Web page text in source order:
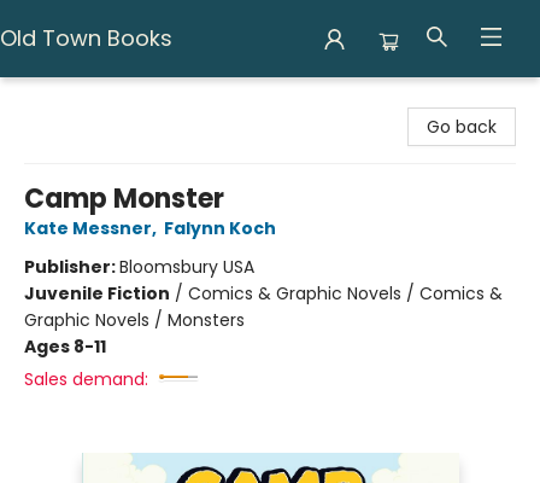
Old Town Books
Go back
Camp Monster
Kate Messner, Falynn Koch
Publisher:Bloomsbury USA
Juvenile Fiction / Comics & Graphic Novels / Comics &
Graphic Novels / Monsters
Ages 8-11
Sales demand: